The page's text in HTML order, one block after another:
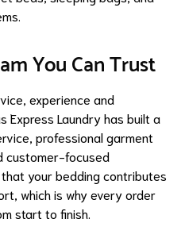
You Can Trust
experience and
Express Laundry has built a
professional garment
customer-focused
your bedding contributes
which is why every order
start to finish.